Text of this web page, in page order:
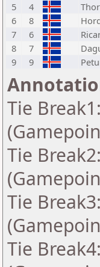
5
4
6
8
7
6
8
7
9
9
Tie
Tie
Tie
Tie